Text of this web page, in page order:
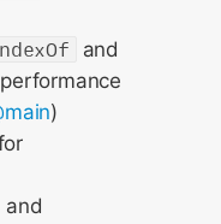
and
performance
)
and